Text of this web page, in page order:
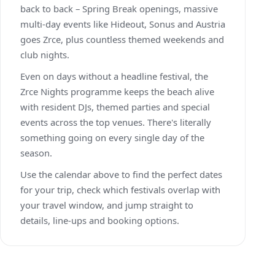
back to back – Spring Break openings, massive
multi-day events like Hideout, Sonus and Austria
goes Zrce, plus countless themed weekends and
club nights.
Even on days without a headline festival, the
Zrce Nights programme keeps the beach alive
with resident DJs, themed parties and special
events across the top venues. There's literally
something going on every single day of the
season.
Use the calendar above to find the perfect dates
for your trip, check which festivals overlap with
your travel window, and jump straight to
details, line-ups and booking options.